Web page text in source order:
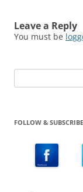
Leave a Reply
You must be
for:
FOLLOW & SUBSCRIBE